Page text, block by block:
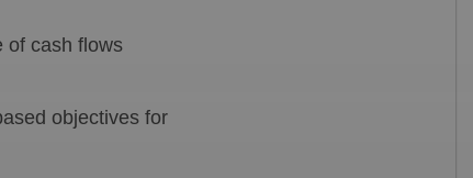
of cash flows
objectives for